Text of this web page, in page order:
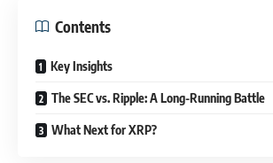
Contents
Key Insights
The SEC vs. Ripple: A Long-Running Battle
What Next for XRP?